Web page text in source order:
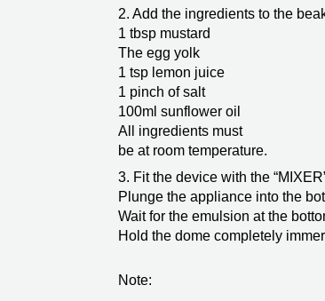
2. Add the ingredients to the
1 tbsp mustard
The egg yolk
1 tsp lemon juice
1 pinch of salt
100ml sunflower oil
All ingredients must
be at room temperature.
3. Fit the device with the
Plunge the appliance into the
Wait for the emulsion at the
Hold the dome completely
Note: